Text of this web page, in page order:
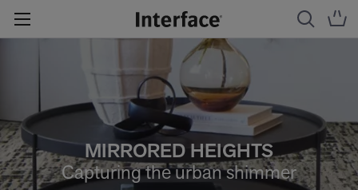
MIRRORED HEIGHTS
Capturing the urban shimmer